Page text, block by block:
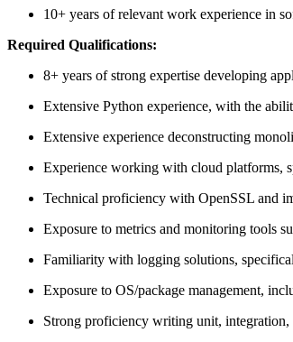
10+ years of relevant work experience in
Required Qualifications:
8+ years of strong expertise developing
Extensive Python experience, with the
Extensive experience deconstructing
Experience working with cloud platforms,
Technical proficiency with OpenSSL and
Exposure to metrics and monitoring tools
Familiarity with logging solutions,
Exposure to OS/package management,
Strong proficiency writing unit, integration,